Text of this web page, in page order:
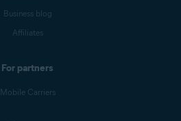
Business blog
Affiliates
For partners
Mobile Carriers